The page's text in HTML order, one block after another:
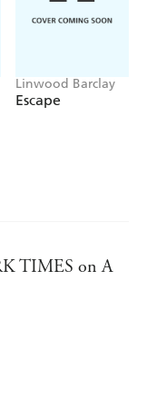
Linwood Barclay
Escape
TIMES on A
as Barclay,